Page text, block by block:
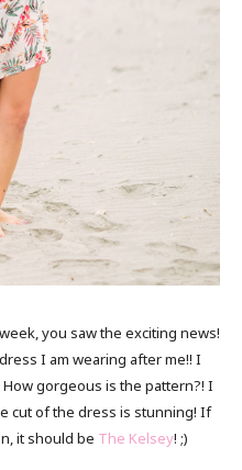
you saw the exciting news!
I am wearing after me!! I
How gorgeous is the pattern?! I
cut of the dress is stunning! If
it should be The Kelsey! ;)